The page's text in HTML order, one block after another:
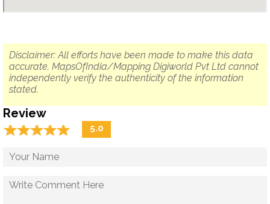
Disclaimer: All efforts have been made to make this data
accurate. MapsOfIndia/Mapping Digiworld Pvt Ltd cannot
independently verify the authenticity of the information
stated.
Review
☆☆☆☆☆
★★★★★ 5.0